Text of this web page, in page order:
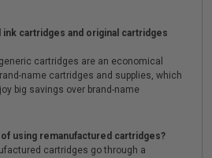
cartridges and original cartridges
cartridges are an economical
name cartridges and supplies, which
big savings over brand-name
using remanufactured cartridges?
cartridges go through a